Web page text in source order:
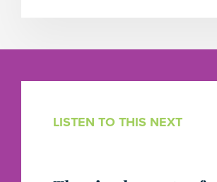
LISTEN TO THIS NEXT